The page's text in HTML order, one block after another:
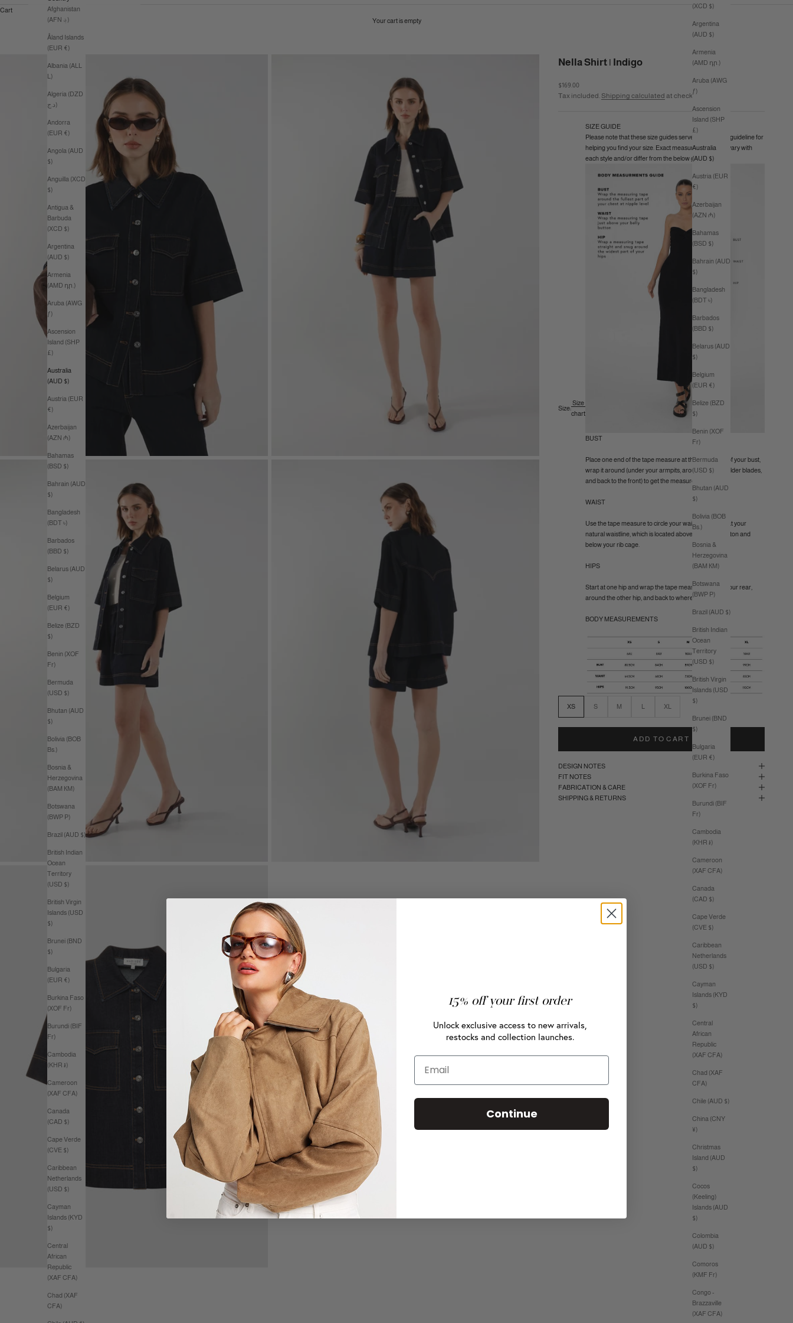
(XCD $)
Argentina
(AUD $)
Armenia
(AMD դր.)
Aruba (AWG
ƒ)
Ascension
Island (SHP
£)
Australia
(AUD $)
Austria (EUR
€)
Azerbaijan
(AZN ₼)
Bahamas
(BSD $)
Bahrain (AUD
$)
Bangladesh
(BDT ৳)
Barbados
(BBD $)
Belarus (AUD
$)
Belgium
(EUR €)
Belize (BZD
$)
Benin (XOF
Fr)
Bermuda
(USD $)
Bhutan (AUD
$)
Bolivia (BOB
Bs.)
Bosnia &
Herzegovina
(BAM КМ)
Botswana
(BWP P)
Brazil (AUD $)
British Indian
Ocean
Territory
(USD $)
British Virgin
Islands (USD
$)
Brunei (BND
$)
Bulgaria
(EUR €)
Burkina Faso
(XOF Fr)
Burundi (BIF
Fr)
Cambodia
(KHR ៛)
Cameroon
(XAF CFA)
Canada
(CAD $)
Cape Verde
(CVE $)
Caribbean
Netherlands
(USD $)
Cayman
Islands (KYD
$)
Central
African
Republic
(XAF CFA)
Chad (XAF
CFA)
Chile (AUD $)
China (CNY
¥)
Christmas
Island (AUD
$)
Cocos
(Keeling)
Islands (AUD
$)
Colombia
(AUD $)
Comoros
(KMF Fr)
Congo -
Brazzaville
(XAF CFA)
Afghanistan
(AFN ؋)
Åland Islands
(EUR €)
Albania (ALL
L)
Algeria (DZD
د.ج)
Andorra
(EUR €)
Angola (AUD
$)
Anguilla (XCD
$)
Antigua &
Barbuda
(XCD $)
Argentina
(AUD $)
Armenia
(AMD դր.)
Aruba (AWG
ƒ)
Ascension
Island (SHP
£)
Australia
(AUD $)
Austria (EUR
€)
Azerbaijan
(AZN ₼)
Bahamas
(BSD $)
Bahrain (AUD
$)
Bangladesh
(BDT ৳)
Barbados
(BBD $)
Belarus (AUD
$)
Belgium
(EUR €)
Belize (BZD
$)
Benin (XOF
Fr)
Bermuda
(USD $)
Bhutan (AUD
$)
Bolivia (BOB
Bs.)
Bosnia &
Herzegovina
(BAM КМ)
Botswana
(BWP P)
Brazil (AUD $)
British Indian
Ocean
Territory
(USD $)
British Virgin
Islands (USD
$)
Brunei (BND
$)
Bulgaria
(EUR €)
Burkina Faso
(XOF Fr)
Burundi (BIF
Fr)
Cambodia
(KHR ៛)
Cameroon
(XAF CFA)
Canada
(CAD $)
Cape Verde
(CVE $)
Caribbean
Netherlands
(USD $)
Cayman
Islands (KYD
$)
Central
African
Republic
(XAF CFA)
Chad (XAF
CFA)
Cart
Your cart is empty
Nella Shirt | Indigo
Sale price
$169.00
Tax included. Shipping calculated at checkout
Size:
Size
chart
SIZE GUIDE
Please note that these size guides serve as a general guideline for
helping you find your size. Exact measurements may vary with
each style and/or differ from the below guide.
BUST
Place one end of the tape measure at the fullest part of your bust,
wrap it around (under your armpits, around your shoulder blades,
and back to the front) to get the measurement.
WAIST
Use the tape measure to circle your waist (like a belt) at your
natural waistline, which is located above your belly button and
below your rib cage.
HIPS
Start at one hip and wrap the tape measure around your rear,
around the other hip, and back to where you started.
BODY MEASUREMENTS
XS S M XL
ADD TO CART
DESIGN NOTES
FIT NOTES
FABRICATION & CARE
SHIPPING & RETURNS
15% off your first order
Unlock exclusive access to new arrivals,
restocks and collection launches.
Email
Continue